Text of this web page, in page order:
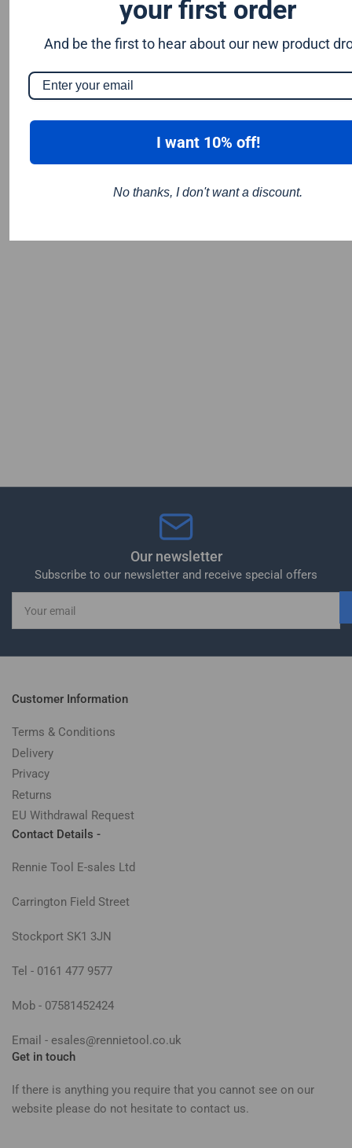
Our newsletter
Subscribe to our newsletter and receive special offers
email
Customer Information
Terms & Conditions
Delivery
Privacy
Returns
EU Withdrawal Request
Contact Details -
Rennie Tool E-sales Ltd
Carrington Field Street
Stockport SK1 3JN
Tel - 0161 477 9577
Mob - 07581452424
Email - esales@rennietool.co.uk
Get in touch
If there is anything you require that you cannot see on our
website please do not hesitate to contact us.
your first order
And be the first to hear about our new product
I want 10% off!
No thanks, I don't want a discount.